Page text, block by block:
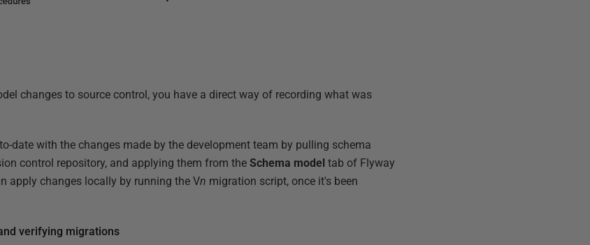
changes to source control, you have a direct way of recording what was
date with the changes made by the development team by pulling schema
control repository, and applying them from theSchema model tab of Flyway
apply changes locally by running the Vn migration script, once it's been
verifying migrations